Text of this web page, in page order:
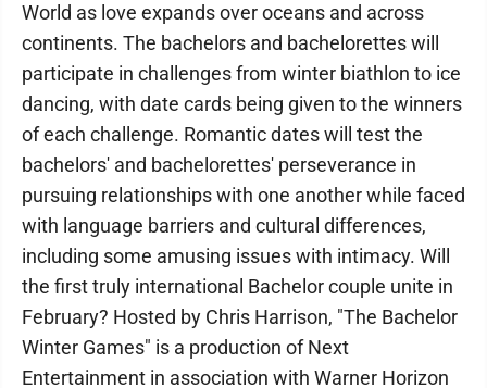
World as love expands over oceans and across
continents. The bachelors and bachelorettes will
participate in challenges from winter biathlon to ice
dancing, with date cards being given to the winners
of each challenge. Romantic dates will test the
bachelors' and bachelorettes' perseverance in
pursuing relationships with one another while faced
with language barriers and cultural differences,
including some amusing issues with intimacy. Will
the first truly international Bachelor couple unite in
February? Hosted by Chris Harrison, "The Bachelor
Winter Games" is a production of Next
Entertainment in association with Warner Horizon